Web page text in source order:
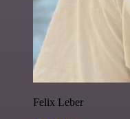
Felix Leber